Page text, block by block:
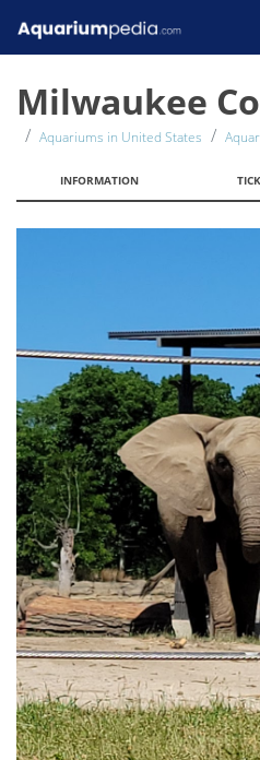
Milwaukee
Aquariums in United States
INFORMATION